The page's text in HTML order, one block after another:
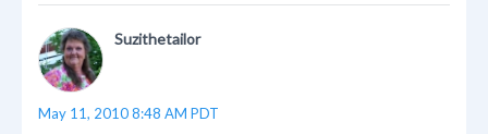
Suzithetailor
May 11, 2010 8:48 AM PDT